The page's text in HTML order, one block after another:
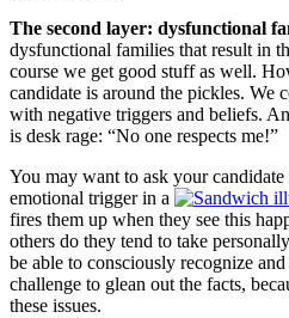
The second layer: dysfunctional
dysfunctional families that result in
course we get good stuff as well.
candidate is around the pickles. We
with negative triggers and beliefs.
is desk rage: “No one respects me!”
You may want to ask your candidate
emotional trigger in a
fires them up when they see this
others do they tend to take
be able to consciously recognize
challenge to glean out the facts,
these issues.